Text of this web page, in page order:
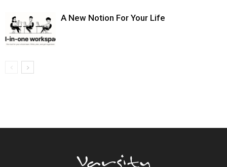
A New Notion For Your Life